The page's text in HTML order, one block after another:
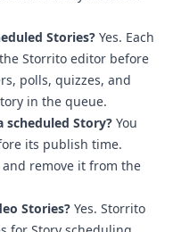
Stories? Yes. Each
Storrito editor before
polls, quizzes, and
in the queue.
scheduled Story? You
its publish time.
remove it from the
Stories? Yes. Storrito